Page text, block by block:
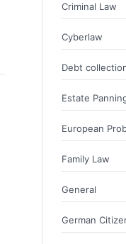
Criminal Law
Cyberlaw
Debt
Estate
European
Family Law
General
German